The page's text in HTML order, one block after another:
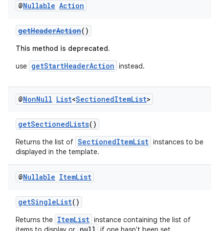
@Nullable Action
getHeaderAction()
This method is deprecated.
use getStartHeaderAction instead.
@NonNull List<SectionedItemList>
getSectionedLists()
Returns the list of SectionedItemList instances to be
displayed in the template.
@Nullable ItemList
getSingleList()
Returns the ItemList instance containing the list of